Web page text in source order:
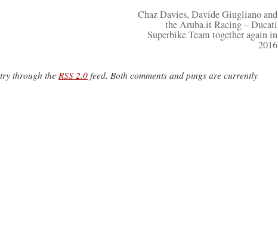
Chaz Davies, Davide Giugliano and
the Aruba.it Racing – Ducati
Superbike Team together again in
2016
through the RSS 2.0 feed. Both comments and pings are currently